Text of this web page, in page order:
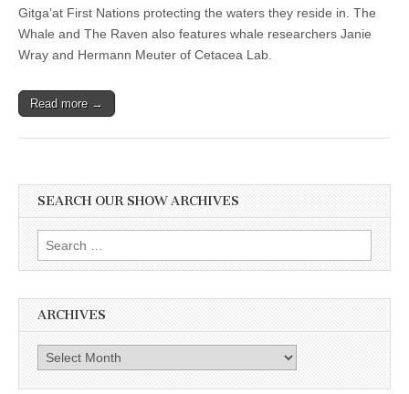
Gitga’at First Nations protecting the waters they reside in. The
Whale and The Raven also features whale researchers Janie
Wray and Hermann Meuter of Cetacea Lab.
Read more →
SEARCH OUR SHOW ARCHIVES
Search
for:
ARCHIVES
Archives